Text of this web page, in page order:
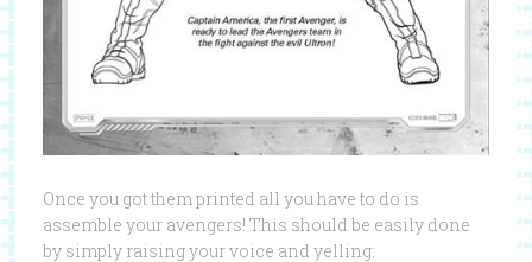
Once you got them printed all you have to do is
assemble your avengers! This should be easily done
by simply raising your voice and yelling: